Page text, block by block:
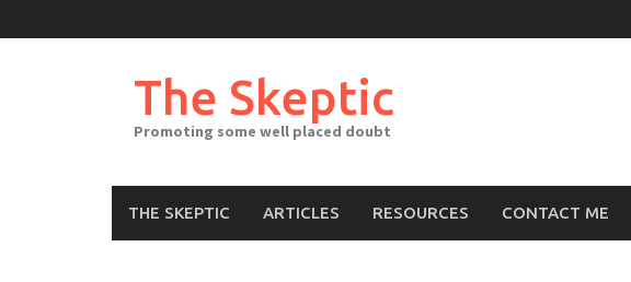
to
The Skeptic
Promoting some well placed doubt
THE SKEPTIC ARTICLES RESOURCES CONTACT ME